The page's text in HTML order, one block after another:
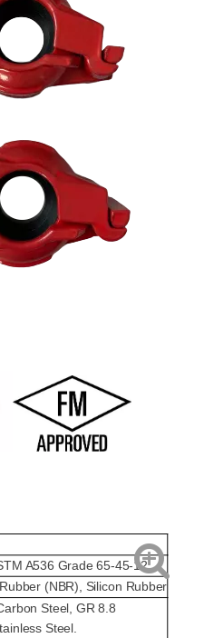
A536 Grade 65-45-12
(NBR), Silicon Rubber
Steel, GR 8.8
Steel.